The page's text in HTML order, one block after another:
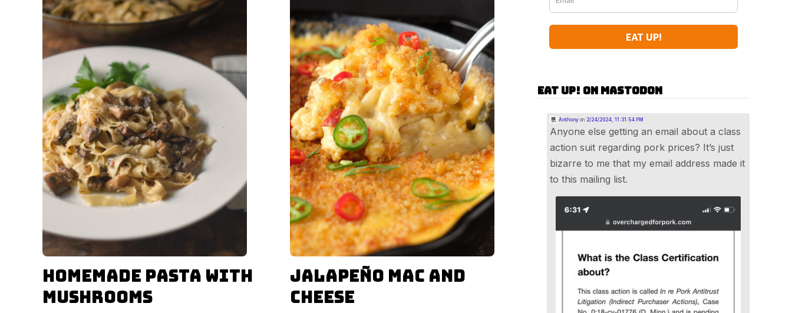
Homemade Pasta with
Mushrooms
Jalapeño Mac and
Cheese
EAT UP!
Eat Up! on Mastodon
Anthonyon 2/24/2024, 11:31:54 PM
Anyone else getting an email about a class
action suit regarding pork prices? It’s just
bizarre to me that my email address made it
to this mailing list.